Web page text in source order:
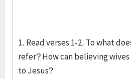
1. Read verses 1-2. To what
refer? How can believing
to Jesus?